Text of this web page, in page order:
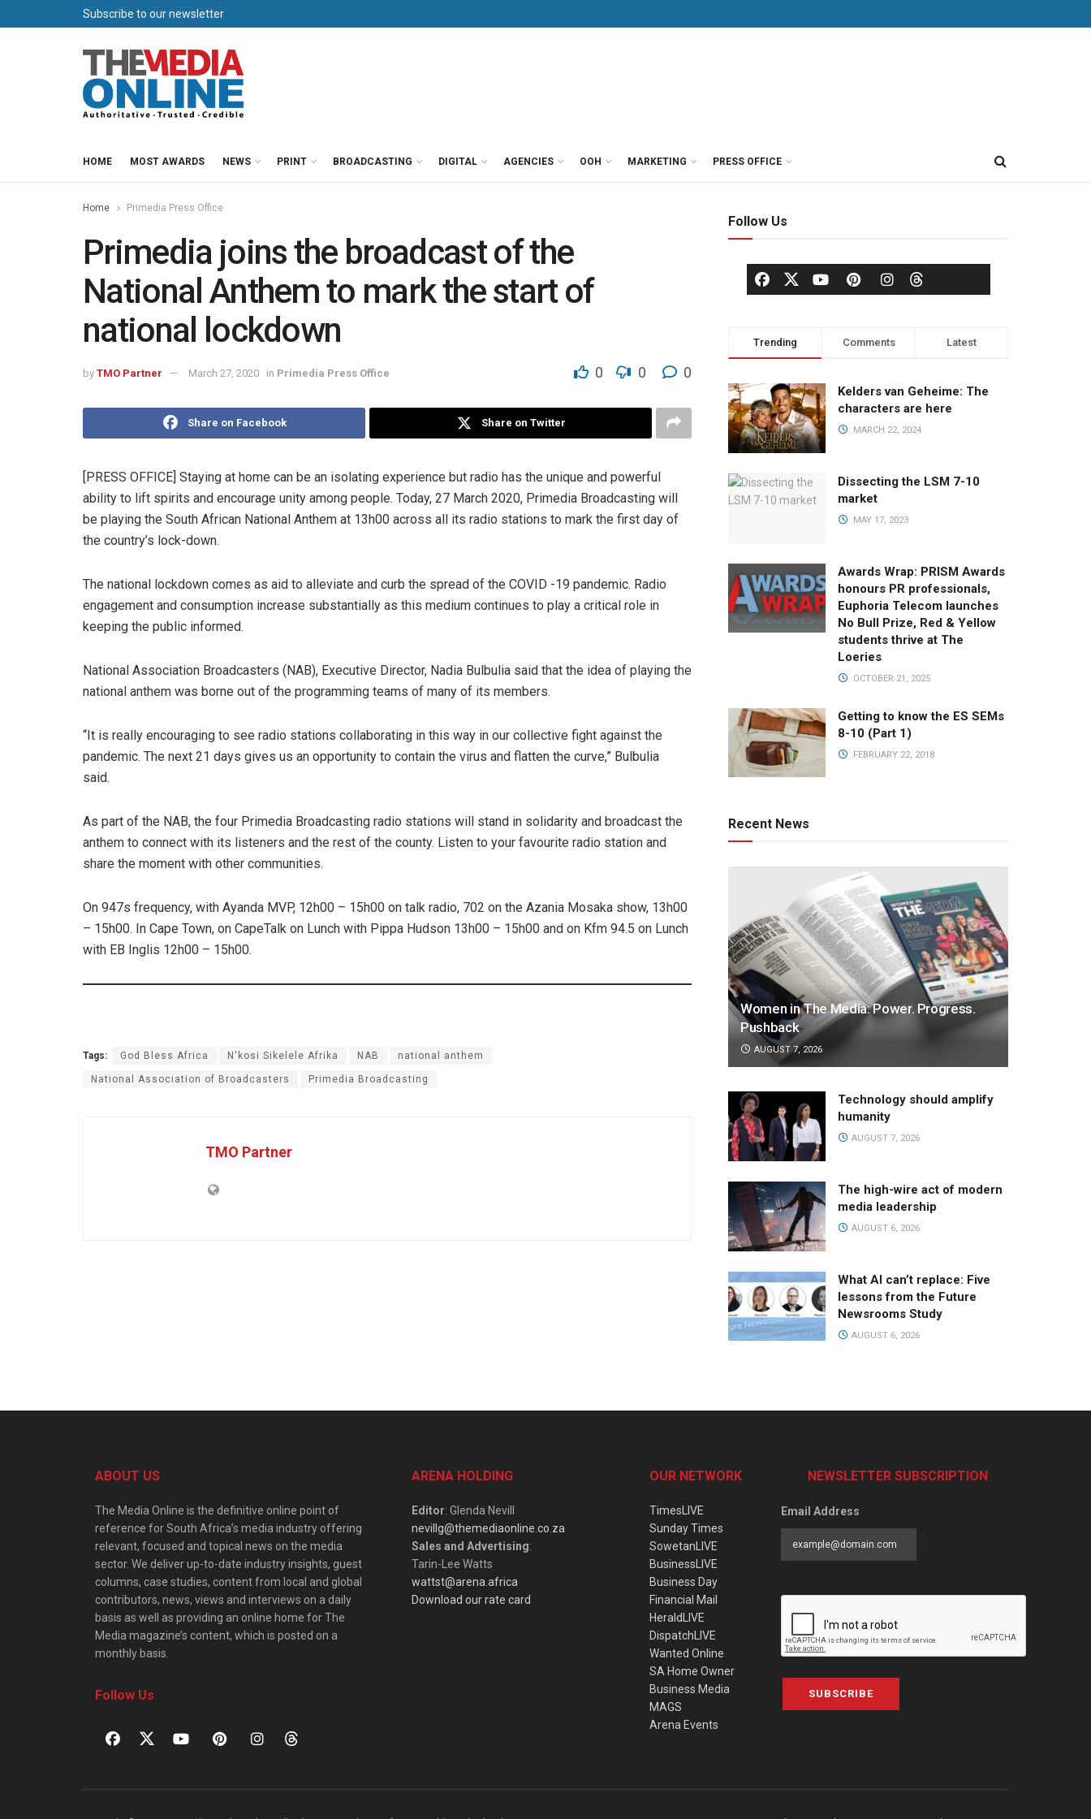
Subscribe to our newsletter
HOME MOST AWARDS NEWS PRINT BROADCASTING DIGITAL AGENCIES OOH MARKETING PRESS OFFICE
Home Primedia Press Office
Primedia joins the broadcast of the
National Anthem to mark the start of
national lockdown
by TMO Partner March 27, 2020 in Primedia Press Office 0 0 0
Share on Facebook Share on Twitter
[PRESS OFFICE] Staying at home can be an isolating experience but radio has the unique and powerful
ability to lift spirits and encourage unity among people. Today, 27 March 2020, Primedia Broadcasting will
be playing the South African National Anthem at 13h00 across all its radio stations to mark the first day of
the country’s lock-down.
The national lockdown comes as aid to alleviate and curb the spread of the COVID -19 pandemic. Radio
engagement and consumption increase substantially as this medium continues to play a critical role in
keeping the public informed.
National Association Broadcasters (NAB), Executive Director, Nadia Bulbulia said that the idea of playing the
national anthem was borne out of the programming teams of many of its members.
“It is really encouraging to see radio stations collaborating in this way in our collective fight against the
pandemic. The next 21 days gives us an opportunity to contain the virus and flatten the curve,” Bulbulia
said.
As part of the NAB, the four Primedia Broadcasting radio stations will stand in solidarity and broadcast the
anthem to connect with its listeners and the rest of the county. Listen to your favourite radio station and
share the moment with other communities.
On 947s frequency, with Ayanda MVP, 12h00 – 15h00 on talk radio, 702 on the Azania Mosaka show, 13h00
– 15h00. In Cape Town, on CapeTalk on Lunch with Pippa Hudson 13h00 – 15h00 and on Kfm 94.5 on Lunch
with EB Inglis 12h00 – 15h00.
Tags: God Bless Africa N'kosi Sikelele Afrika NAB national anthem
National Association of Broadcasters Primedia Broadcasting
TMO Partner
Follow Us
Trending Comments Latest
Kelders van Geheime: The
characters are here
MARCH 22, 2024
Dissecting the LSM 7-10
market
MAY 17, 2023
Awards Wrap: PRISM Awards
honours PR professionals,
Euphoria Telecom launches
No Bull Prize, Red & Yellow
students thrive at The
Loeries
OCTOBER 21, 2025
Getting to know the ES SEMs
8-10 (Part 1)
FEBRUARY 22, 2018
Recent News
Women in The Media: Power. Progress.
Pushback
AUGUST 7, 2026
Technology should amplify
humanity
AUGUST 7, 2026
The high-wire act of modern
media leadership
AUGUST 6, 2026
What AI can’t replace: Five
lessons from the Future
Newsrooms Study
AUGUST 6, 2026
ABOUT US
The Media Online is the definitive online point of
reference for South Africa’s media industry offering
relevant, focused and topical news on the media
sector. We deliver up-to-date industry insights, guest
columns, case studies, content from local and global
contributors, news, views and interviews on a daily
basis as well as providing an online home for The
Media magazine’s content, which is posted on a
monthly basis.
Follow Us
ARENA HOLDING
Editor: Glenda Nevill
nevillg@themediaonline.co.za
Sales and Advertising:
Tarin-Lee Watts
wattst@arena.africa
Download our rate card
OUR NETWORK
TimesLIVE
Sunday Times
SowetanLIVE
BusinessLIVE
Business Day
Financial Mail
HeraldLIVE
DispatchLIVE
Wanted Online
SA Home Owner
Business Media
MAGS
Arena Events
NEWSLETTER SUBSCRIPTION
Email Address
SUBSCRIBE